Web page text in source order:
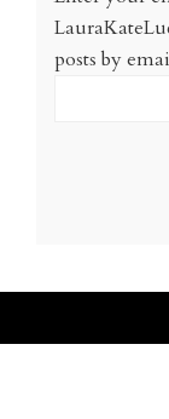
posts by